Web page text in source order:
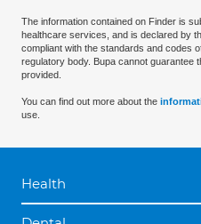
The information contained on Finder is
healthcare services, and is declared by
compliant with the standards and codes
regulatory body. Bupa cannot guarantee
provided.
You can find out more about the
use.
Health